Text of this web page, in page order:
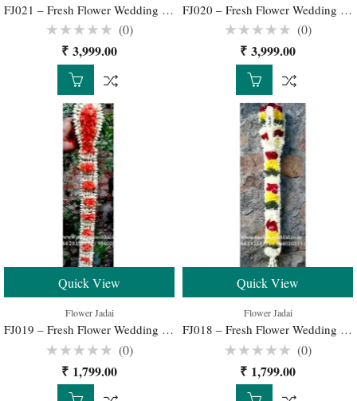
FJ021 – Fresh Flower Wedding Jadai for Traditional South Indian Bridal Hairstyle
Rated
out
(0)
₹ 3,999.00
FJ020 – Fresh Flower Wedding Jadai for Traditional South Indian Bridal Hairstyle
Rated
out
(0)
₹ 3,999.00
Quick View
Flower Jadai
FJ019 – Fresh Flower Wedding Jadai for Traditional South Indian Bridal Hairstyle
Rated
out
(0)
₹ 1,799.00
Quick View
Flower Jadai
FJ018 – Fresh Flower Wedding Jadai for Traditional South Indian Bridal Hairstyle
Rated
out
(0)
₹ 1,799.00